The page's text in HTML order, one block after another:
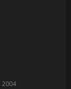
2004